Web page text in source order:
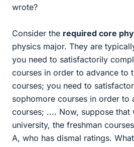
wrote?
Consider the required core
physics major. They are
you need to satisfactorily
courses in order to advance to
courses; you need to
sophomore courses in order to
courses; .... Now, suppose that
university, the freshman
A, who has dismal ratings.